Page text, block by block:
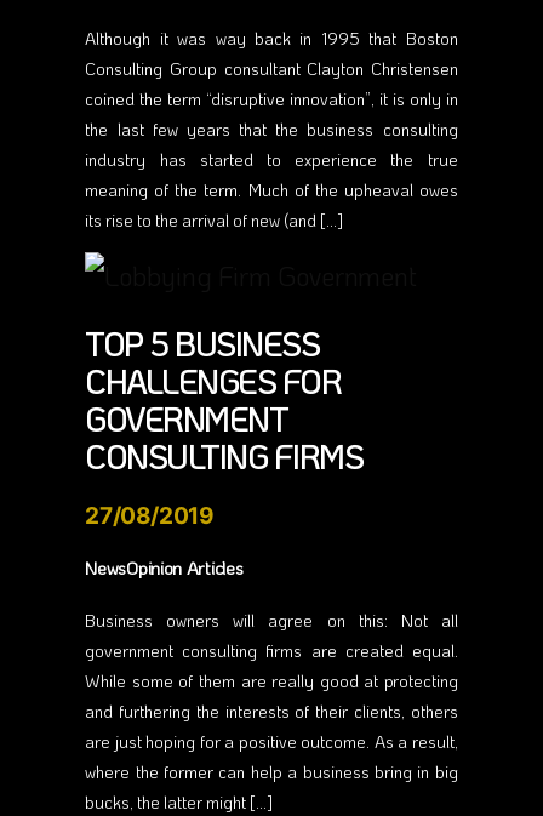
Although it was way back in 1995 that Boston
Consulting Group consultant Clayton Christensen
coined the term “disruptive innovation”, it is only in
the last few years that the business consulting
industry has started to experience the true
meaning of the term. Much of the upheaval owes
its rise to the arrival of new (and […]
TOP 5 BUSINESS
CHALLENGES FOR
GOVERNMENT
CONSULTING FIRMS
27/08/2019
NewsOpinion Articles
Business owners will agree on this: Not all
government consulting firms are created equal.
While some of them are really good at protecting
and furthering the interests of their clients, others
are just hoping for a positive outcome. As a result,
where the former can help a business bring in big
bucks, the latter might […]